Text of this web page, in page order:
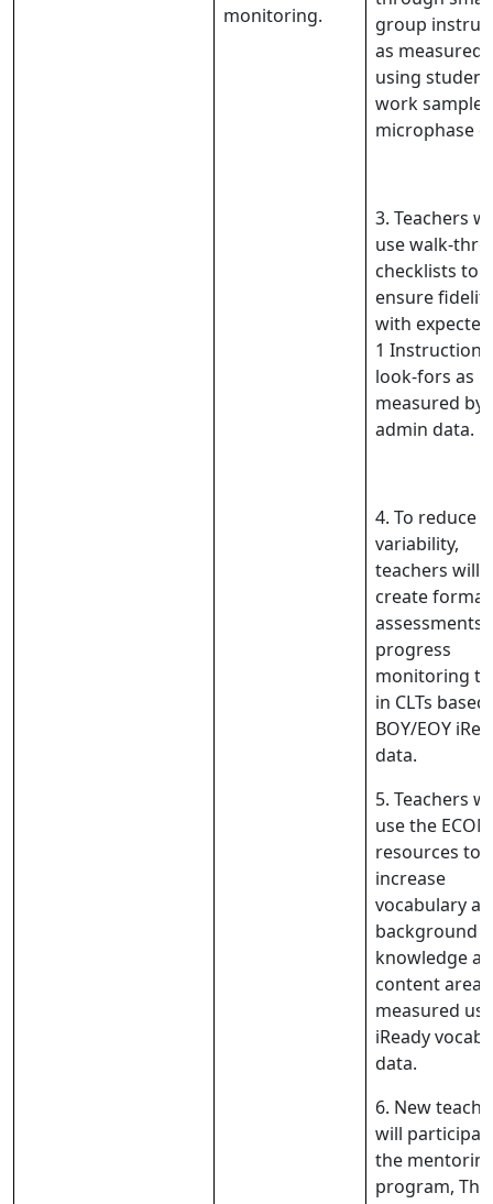
monitoring.
group
as measured
using student
work
microphase
3. Teachers
use walk-
checklists to
ensure fidelity
with
1
look-fors as
measured by
admin data.
4. To reduce
variability,
teachers will
create
assessments
progress
monitoring
in CLTs
BOY/EOY
data.
5. Teachers
use the
resources to
increase
vocabulary
background
knowledge
content
measured
iReady
data.
6. New
will
the
program, The